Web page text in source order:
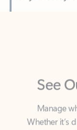
See
Manage
calendars, or
covered -